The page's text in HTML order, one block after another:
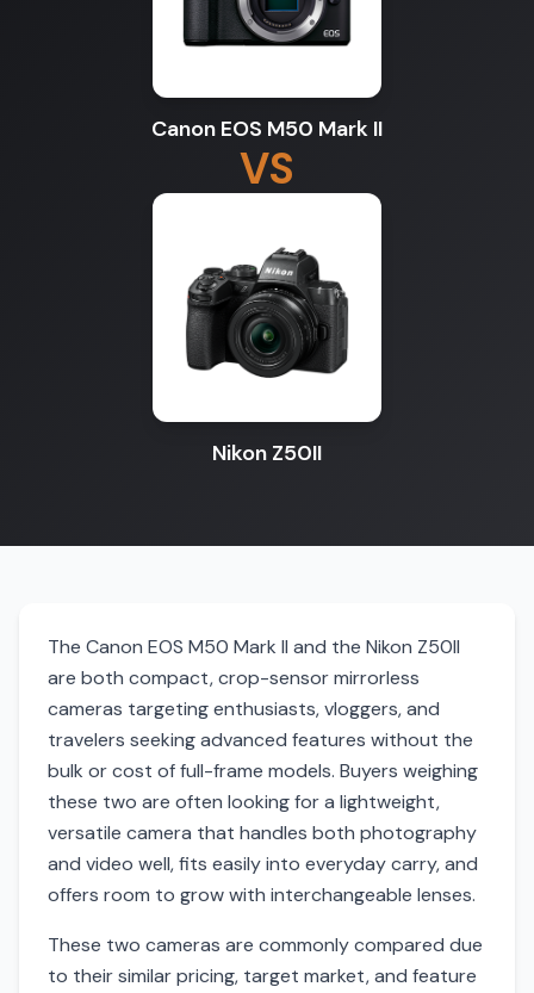
Canon EOS M50 Mark II
VS
Nikon Z50II
The Canon EOS M50 Mark II and the Nikon Z50II
are both compact, crop-sensor mirrorless
cameras targeting enthusiasts, vloggers, and
travelers seeking advanced features without the
bulk or cost of full-frame models. Buyers weighing
these two are often looking for a lightweight,
versatile camera that handles both photography
and video well, fits easily into everyday carry, and
offers room to grow with interchangeable lenses.
These two cameras are commonly compared due
to their similar pricing, target market, and feature